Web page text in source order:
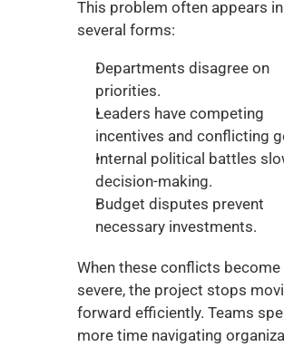
This problem often appears in
several forms:
Departments disagree on
priorities.
Leaders have competing
incentives and conflicting
Internal political battles
decision-making.
Budget disputes prevent
necessary investments.
When these conflicts become
severe, the project stops
forward efficiently. Teams
more time navigating